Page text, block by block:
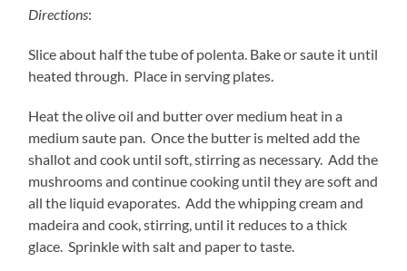
Directions:
Slice about half the tube of polenta. Bake or saute it until
heated through. Place in serving plates.
Heat the olive oil and butter over medium heat in a
medium saute pan. Once the butter is melted add the
shallot and cook until soft, stirring as necessary. Add the
mushrooms and continue cooking until they are soft and
all the liquid evaporates. Add the whipping cream and
madeira and cook, stirring, until it reduces to a thick
glace. Sprinkle with salt and paper to taste.